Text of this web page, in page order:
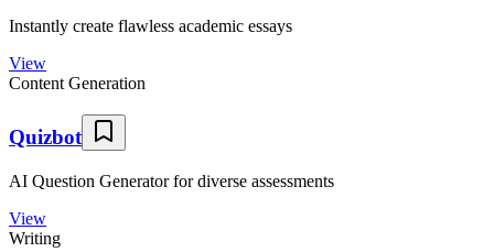
Instantly create flawless academic essays
View
Content Generation
Quizbot
AI Question Generator for diverse assessments
View
Writing